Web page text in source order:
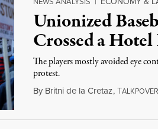
Unionized
Crossed a
The players mostly avoided eye
protest.
By Britni de la Cretaz,T